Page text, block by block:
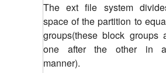
The ext file system
space of the partition to
groups(these block groups
one after the other in a
manner).